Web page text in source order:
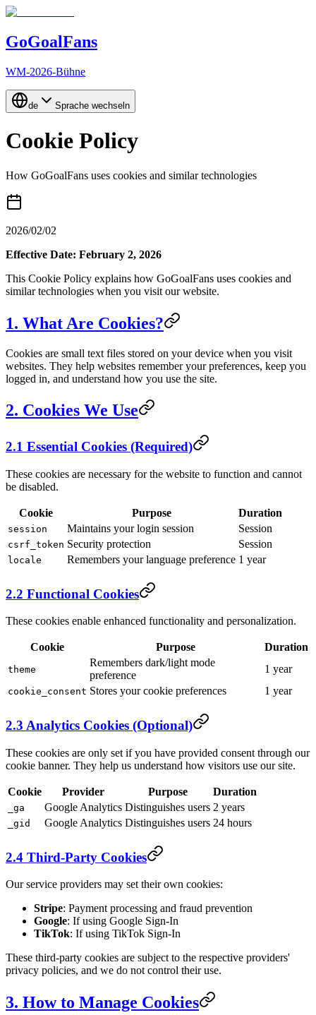
GoGoalFans
WM-2026-Bühne
de Sprache wechseln
Cookie Policy
How GoGoalFans uses cookies and similar technologies
2026/02/02
Effective Date: February 2, 2026
This Cookie Policy explains how GoGoalFans uses cookies and
similar technologies when you visit our website.
1. What Are Cookies?
Cookies are small text files stored on your device when you visit
websites. They help websites remember your preferences, keep you
logged in, and understand how you use the site.
2. Cookies We Use
2.1 Essential Cookies (Required)
These cookies are necessary for the website to function and cannot
be disabled.
Cookie Purpose Duration
session Maintains your login session Session
csrf_token Security protection Session
locale Remembers your language preference 1 year
2.2 Functional Cookies
These cookies enable enhanced functionality and personalization.
Cookie Purpose Duration
theme
Remembers dark/light mode
preference
1 year
cookie_consent Stores your cookie preferences 1 year
2.3 Analytics Cookies (Optional)
These cookies are only set if you have provided consent through our
cookie banner. They help us understand how visitors use our site.
Cookie Provider Purpose Duration
_ga Google Analytics Distinguishes users 2 years
_gid Google Analytics Distinguishes users 24 hours
2.4 Third-Party Cookies
Our service providers may set their own cookies:
Stripe: Payment processing and fraud prevention
Google: If using Google Sign-In
TikTok: If using TikTok Sign-In
These third-party cookies are subject to the respective providers'
privacy policies, and we do not control their use.
3. How to Manage Cookies